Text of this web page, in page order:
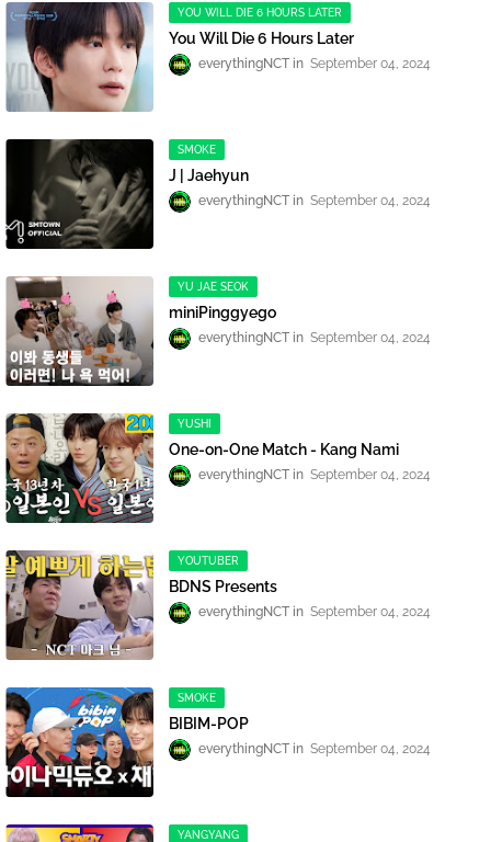
YOU WILL DIE 6 HOURS LATER
You Will Die 6 Hours Later
everythingNCT September 04, 2024
SMOKE
J | Jaehyun
everythingNCT September 04, 2024
YU JAE SEOK
miniPinggyego
everythingNCT September 04, 2024
YUSHI
One-on-One Match - Kang Nami
everythingNCT September 04, 2024
YOUTUBER
BDNS Presents
everythingNCT September 04, 2024
SMOKE
BIBIM-POP
everythingNCT September 04, 2024
YANGYANG